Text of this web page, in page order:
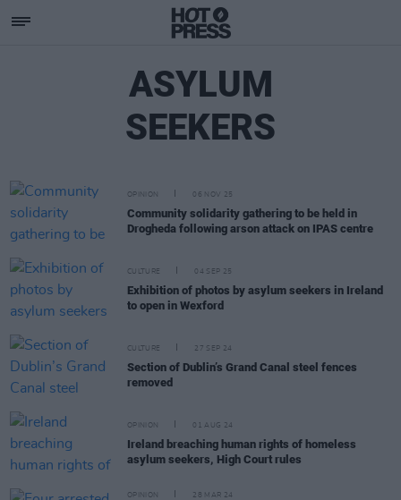
ASYLUM
SEEKERS
OPINION 06 NOV 25
Community solidarity gathering to be held in
Drogheda following arson attack on IPAS centre
CULTURE 04 SEP 25
Exhibition of photos by asylum seekers in Ireland
to open in Wexford
CULTURE 27 SEP 24
Section of Dublin’s Grand Canal steel fences
removed
OPINION 01 AUG 24
Ireland breaching human rights of homeless
asylum seekers, High Court rules
OPINION 28 MAR 24